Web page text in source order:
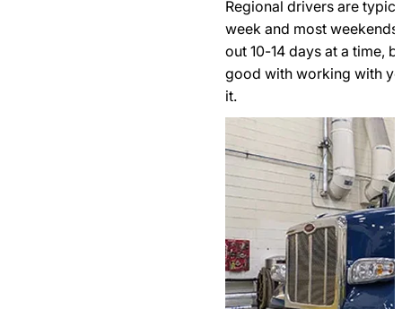
Regional drivers are
week and most
out 10-14 days at a time,
good with working with
it.